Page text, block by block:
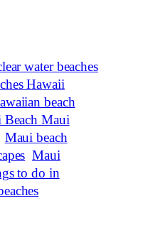
water beaches
Hawaii
beach
Beach Maui
Maui beach
Maui
to do in